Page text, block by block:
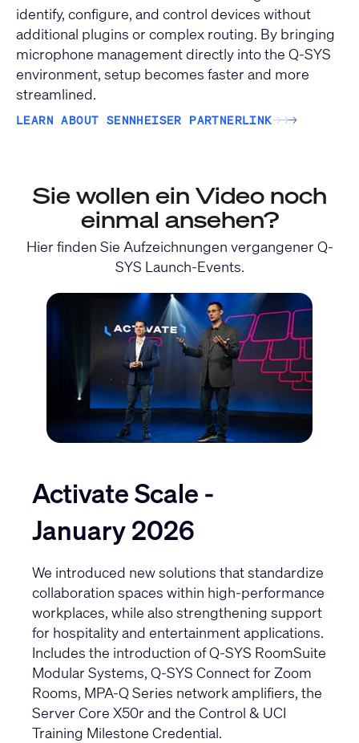
identify, configure, and control devices without
additional plugins or complex routing. By bringing
microphone management directly into the Q-SYS
environment, setup becomes faster and more
streamlined.
LEARN ABOUT SENNHEISER PARTNERLINK→→→
Sie wollen ein Video noch
einmal ansehen?
Hier finden Sie Aufzeichnungen vergangener Q-
SYS Launch-Events.
Activate Scale -
January 2026
We introduced new solutions that standardize
collaboration spaces within high-performance
workplaces, while also strengthening support
for hospitality and entertainment applications.
Includes the introduction ofQ-SYS RoomSuite
Modular Systems, Q-SYS Connect for Zoom
Rooms, MPA-Q Series network amplifiers, the
Server Core X50r and the Control & UCI
Training Milestone Credential.